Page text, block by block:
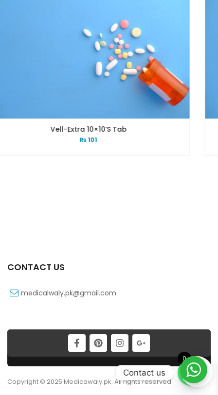
10×10’s Tab
CONTACT US
medicalwaly.pk@gmail.com
Copyright © 2025 Medicawaly.pk. All rights reserved.
0
Contact us